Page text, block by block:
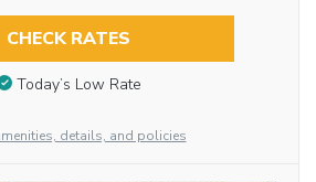
CHECK RATES
Today’s Low Rate
details, and policies